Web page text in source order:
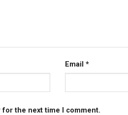
Email *
for the next time I comment.